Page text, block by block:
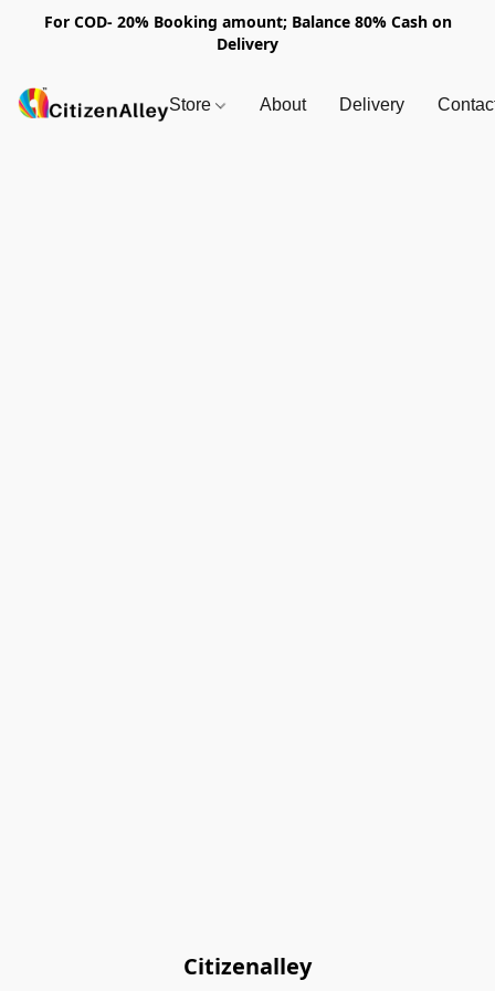
For COD- 20% Booking amount; Balance 80% Cash on
Delivery
Store About Delivery
Citizenalley